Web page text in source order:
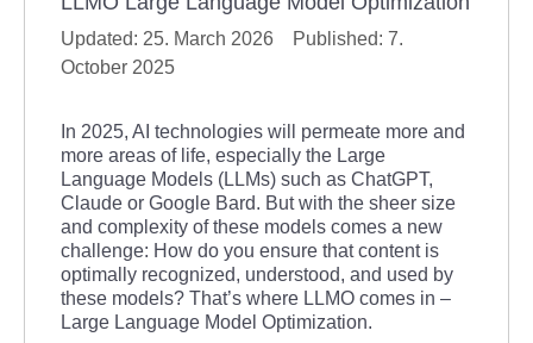
25. March 2026
7.
October 2025
In 2025, AI technologies will permeate more and
more areas of life, especially the Large
Language Models (LLMs) such as ChatGPT,
Claude or Google Bard. But with the sheer size
and complexity of these models comes a new
challenge: How do you ensure that content is
optimally recognized, understood, and used by
these models? That’s where LLMO comes in –
Large Language Model Optimization.